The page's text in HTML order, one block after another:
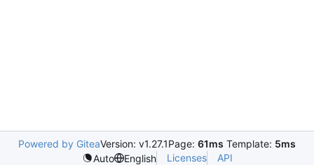
Powered by GiteaVersion: v1.27.1Page: 61ms Template: 5ms
Auto
English Licenses API